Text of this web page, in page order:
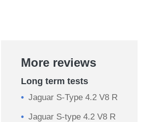
More reviews
Long term tests
Jaguar S-Type 4.2 V8 R
Jaguar S-type 4.2 V8 R